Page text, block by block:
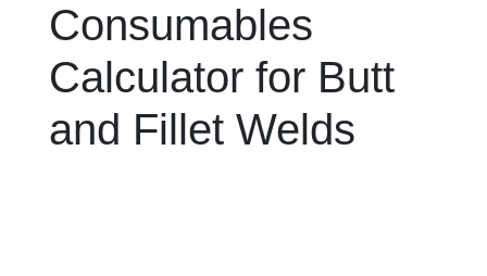
Consumables
Calculator for Butt
and Fillet Welds